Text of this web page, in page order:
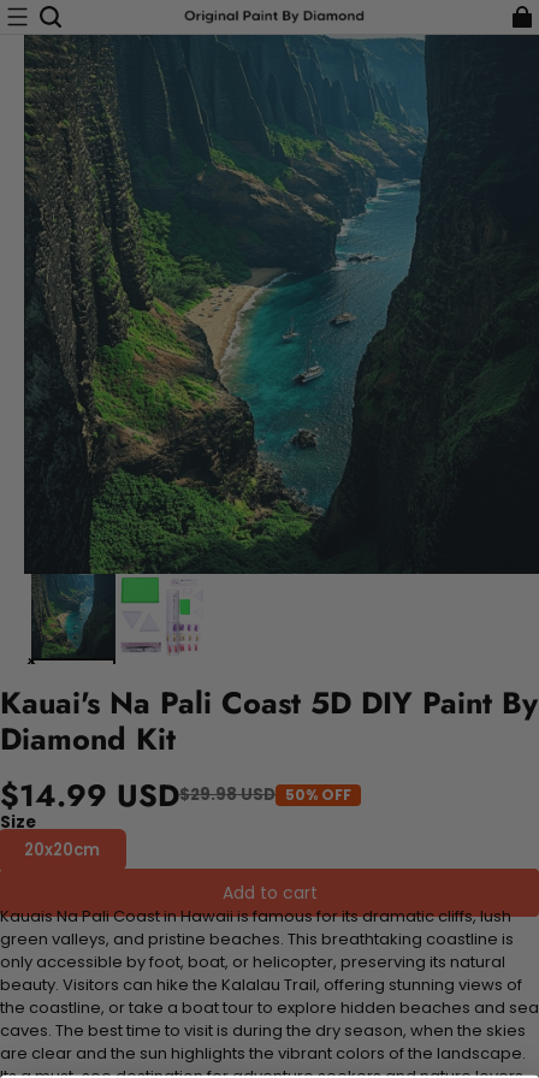
Kauai's Na Pali Coast 5D DIY Paint By
Diamond Kit
$14.99 USD$29.98 USD 50% OFF
Size
20x20cm
Add to cart
Kauais Na Pali Coast in Hawaii is famous for its dramatic cliffs, lush
green valleys, and pristine beaches. This breathtaking coastline is
only accessible by foot, boat, or helicopter, preserving its natural
beauty. Visitors can hike the Kalalau Trail, offering stunning views of
the coastline, or take a boat tour to explore hidden beaches and sea
caves. The best time to visit is during the dry season, when the skies
are clear and the sun highlights the vibrant colors of the landscape.